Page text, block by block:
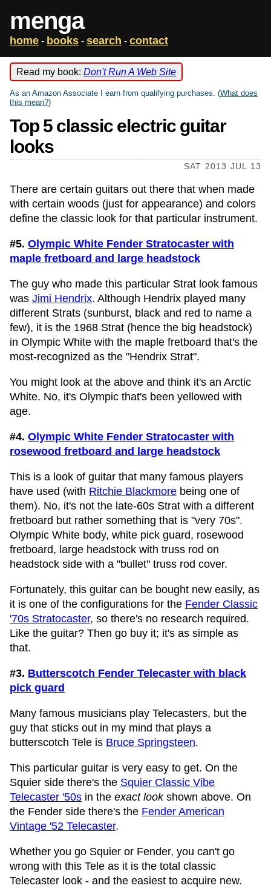
menga
home - books - search - contact
Read my book: Don't Run A Web Site
As an Amazon Associate I earn from qualifying purchases. (What does
this mean?)
Top 5 classic electric guitar
looks
SAT 2013 JUL 13
There are certain guitars out there that when made
with certain woods (just for appearance) and colors
define the classic look for that particular instrument.
#5. Olympic White Fender Stratocaster with
maple fretboard and large headstock
The guy who made this particular Strat look famous
was Jimi Hendrix. Although Hendrix played many
different Strats (sunburst, black and red to name a
few), it is the 1968 Strat (hence the big headstock)
in Olympic White with the maple fretboard that's the
most-recognized as the "Hendrix Strat".
You might look at the above and think it's an Arctic
White. No, it's Olympic that's been yellowed with
age.
#4. Olympic White Fender Stratocaster with
rosewood fretboard and large headstock
This is a look of guitar that many famous players
have used (with Ritchie Blackmore being one of
them). No, it's not the late-60s Strat with a different
fretboard but rather something that is "very 70s".
Olympic White body, white pick guard, rosewood
fretboard, large headstock with truss rod on
headstock side with a "bullet" truss rod cover.
Fortunately, this guitar can be bought new easily, as
it is one of the configurations for the Fender Classic
'70s Stratocaster, so there's no research required.
Like the guitar? Then go buy it; it's as simple as
that.
#3. Butterscotch Fender Telecaster with black
pick guard
Many famous musicians play Telecasters, but the
guy that sticks out in my mind that plays a
butterscotch Tele is Bruce Springsteen.
This particular guitar is very easy to get. On the
Squier side there's the Squier Classic Vibe
Telecaster '50s in the exact lookshown above. On
the Fender side there's the Fender American
Vintage '52 Telecaster.
Whether you go Squier or Fender, you can't go
wrong with this Tele as it is the total classic
Telecaster look - and the easiest to acquire new.